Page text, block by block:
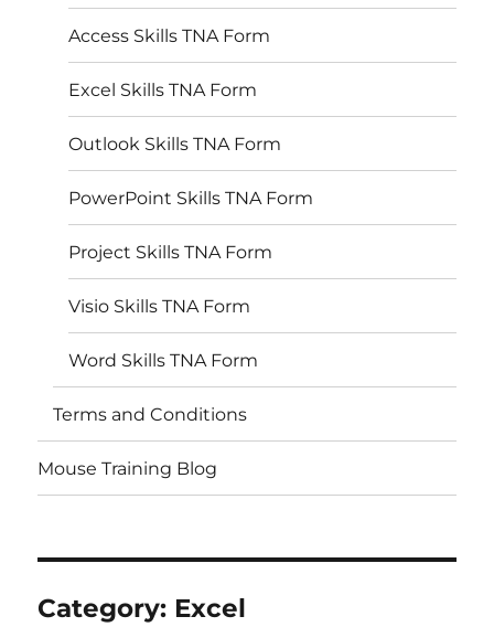
Access Skills TNA Form
Excel Skills TNA Form
Outlook Skills TNA Form
PowerPoint Skills TNA Form
Project Skills TNA Form
Visio Skills TNA Form
Word Skills TNA Form
Terms and Conditions
Mouse Training Blog
Category: Excel